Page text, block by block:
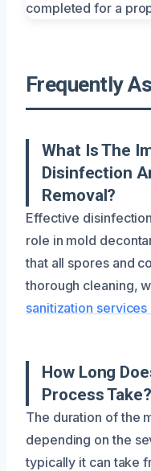
Frequently
What Is The
Disinfection
Removal?
Effective
role in mold
that all spores and
thorough cleaning,
sanitization services
How Long
Process Take?
The duration of the
depending on the
typically it can take